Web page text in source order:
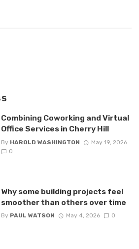
Combining Coworking and Virtual
Office Services in Cherry Hill
By HAROLD WASHINGTON
May 19, 2026
0
Why some building projects feel
smoother than others over time
By PAUL WATSON May 4, 2026 0